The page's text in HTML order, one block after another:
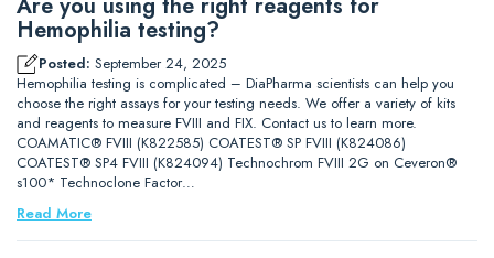
Hemophilia testing?
Posted: September 24, 2025
Hemophilia testing is complicated – DiaPharma scientists can help you
choose the right assays for your testing needs. We offer a variety of kits
and reagents to measure FVIII and FIX. Contact us to learn more.
COAMATIC® FVIII (K822585) COATEST® SP FVIII (K824086)
COATEST® SP4 FVIII (K824094) Technochrom FVIII 2G on Ceveron®
s100* Technoclone Factor…
Read More